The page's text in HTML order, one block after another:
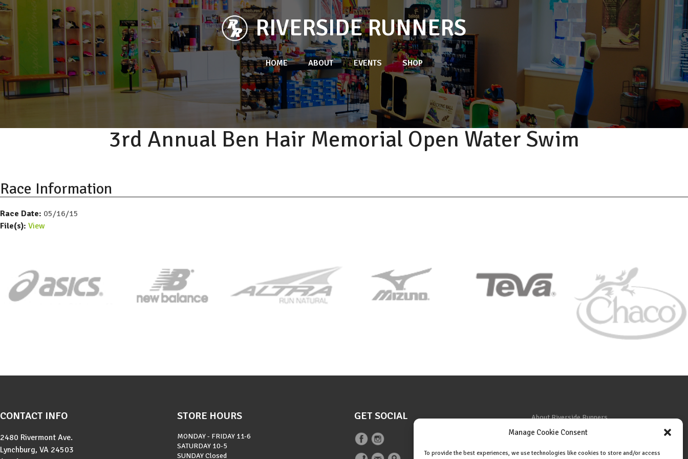
Manage Cookie Consent
To provide the best experiences, we use technologies like cookies to store and/or access
RIVERSIDE RUNNERS
HOME ABOUT EVENTS SHOP
3rd Annual Ben Hair Memorial Open Water Swim
Race Information
Race Date: 05/16/15
File(s): View
CONTACT INFO
2480 Rivermont Ave.
Lynchburg, VA 24503
STORE HOURS
MONDAY - FRIDAY 11-6
SATURDAY 10-5
SUNDAYClosed
GET SOCIAL
About Riverside Runners
Race Results